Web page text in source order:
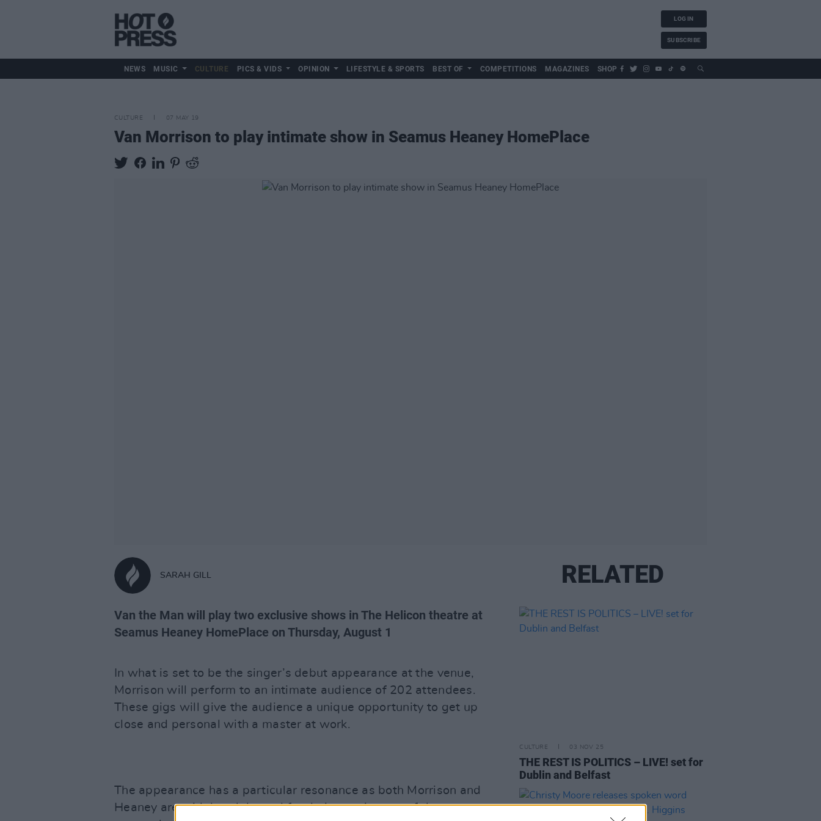
LOG IN
SUBSCRIBE
NEWS MUSIC CULTURE PICS & VIDS OPINION LIFESTYLE & SPORTS BEST OF COMPETITIONS MAGAZINES SHOP
CULTURE 07 MAY 19
Van Morrison to play intimate show in Seamus Heaney HomePlace
SARAH GILL
Van the Man will play two exclusive shows in The Helicon theatre at
Seamus Heaney HomePlace on Thursday, August 1
In what is set to be the singer’s debut appearance at the venue,
Morrison will perform to an intimate audience of 202 attendees.
These gigs will give the audience a unique opportunity to get up
close and personal with a master at work.
The appearance has a particular resonance as both Morrison and
Heaney are widely celebrated for their creative use of the
RELATED
CULTURE 03 NOV 25
THE REST IS POLITICS – LIVE! set for
Dublin and Belfast